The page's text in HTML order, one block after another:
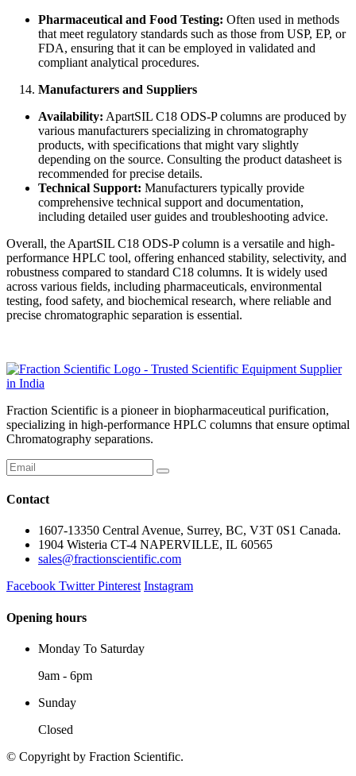
Pharmaceutical and Food Testing: Often used in methods
that meet regulatory standards such as those from USP, EP, or
FDA, ensuring that it can be employed in validated and
compliant analytical procedures.
Manufacturers and Suppliers
Availability: ApartSIL C18 ODS-P columns are produced by
various manufacturers specializing in chromatography
products, with specifications that might vary slightly
depending on the source. Consulting the product datasheet is
recommended for precise details.
Technical Support: Manufacturers typically provide
comprehensive technical support and documentation,
including detailed user guides and troubleshooting advice.
Overall, the ApartSIL C18 ODS-P column is a versatile and high-
performance HPLC tool, offering enhanced stability, selectivity, and
robustness compared to standard C18 columns. It is widely used
across various fields, including pharmaceuticals, environmental
testing, food safety, and biochemical research, where reliable and
precise chromatographic separation is essential.
Fraction Scientific is a pioneer in biopharmaceutical purification,
specializing in high-performance HPLC columns that ensure optimal
Chromatography separations.
Contact
1607-13350 Central Avenue, Surrey, BC, V3T 0S1 Canada.
1904 Wisteria CT-4 NAPERVILLE, IL 60565
sales@fractionscientific.com
Facebook Twitter Pinterest Instagram
Opening hours
Monday To Saturday
9am - 6pm
Sunday
Closed
© Copyright by Fraction Scientific.